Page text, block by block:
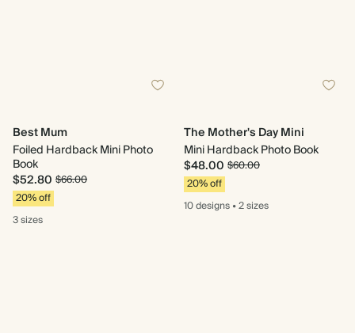
Best Mum
Foiled Hardback Mini Photo
Book
$52.80 $66.00
20% off
3 sizes
The Mother's Day Mini
Mini Hardback Photo Book
$48.00 $60.00
20% off
10 designs•2 sizes